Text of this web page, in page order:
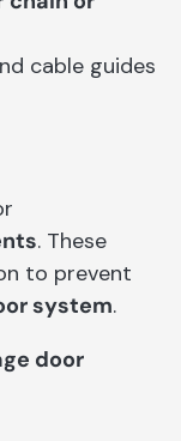
cable guides
. These
to prevent
system.
door